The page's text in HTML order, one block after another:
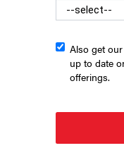
been spent on
about that during
Also get
up to date
offerings.